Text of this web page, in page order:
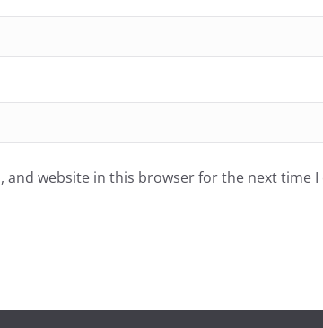
and website in this browser for the next time